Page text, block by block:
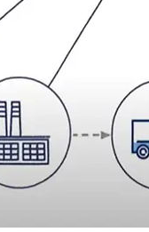
time supporting
to select the
facilitating seamless
design, build and